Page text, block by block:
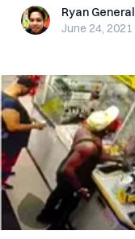
Ryan GeneralRyan General
June 24, 2021